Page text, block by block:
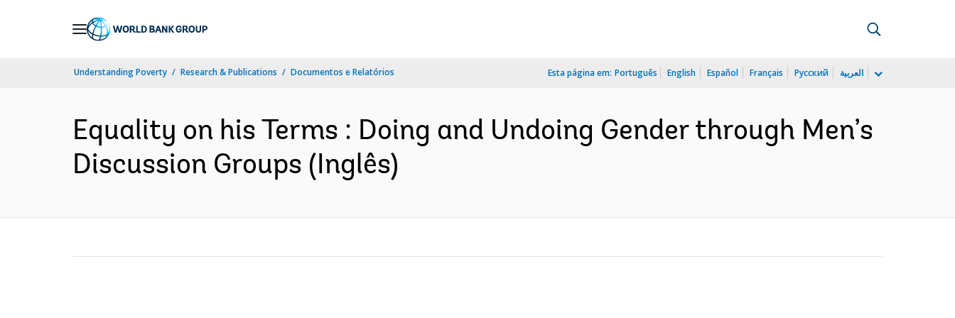
Understanding Poverty Research & Publications Documentos e Relatórios Esta página em: Português English Español Français Русский العربية
Equality on his Terms : Doing and Undoing Gender through Men’s
Discussion Groups (Inglês)